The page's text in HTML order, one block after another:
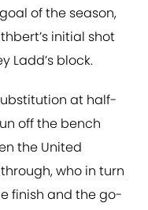
of the season,
initial shot
Ladd’s block.
at half-
off the bench
the United
who in turn
finish and the go-